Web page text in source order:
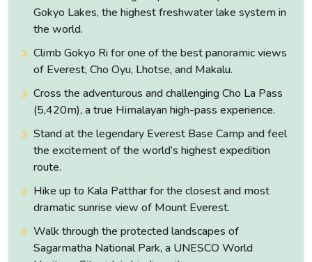
the Sherpas add additional delight to the tourists. The
suitable time to go for the Gokyo Chola Pass Trek is from
Gokyo Lakes, the highest freshwater lake system in
the world.
Climb Gokyo Ri for one of the best panoramic views
of Everest, Cho Oyu, Lhotse, and Makalu.
Cross the adventurous and challenging Cho La Pass
(5,420m), a true Himalayan high-pass experience.
Stand at the legendary Everest Base Camp and feel
the excitement of the world’s highest expedition
route.
Hike up to Kala Patthar for the closest and most
dramatic sunrise view of Mount Everest.
Walk through the protected landscapes of
Sagarmatha National Park, a UNESCO World